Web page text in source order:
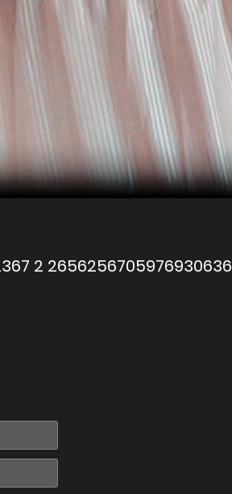
2 2656256705976930636